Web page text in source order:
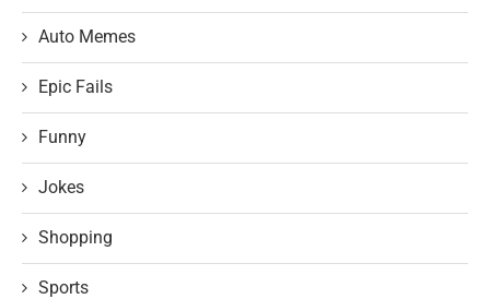
Auto Memes
Epic Fails
Funny
Jokes
Shopping
Sports